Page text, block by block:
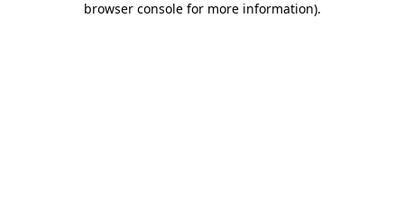
browser console for more information).